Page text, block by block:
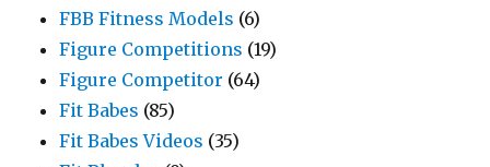
FBB Fitness Models (6)
Figure Competitions (19)
Figure Competitor (64)
Fit Babes (85)
Fit Babes Videos (35)